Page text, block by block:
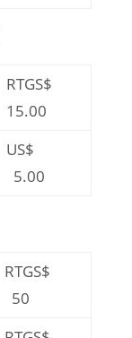
RTGS$
15.00
US$
5.00
RTGS$
50